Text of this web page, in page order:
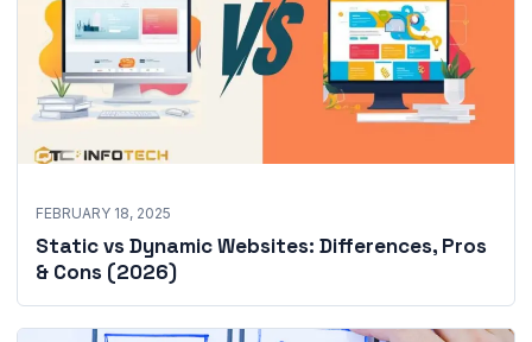
FEBRUARY 18, 2025
Static vs Dynamic Websites: Differences, Pros
& Cons (2026)